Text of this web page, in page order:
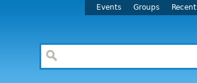
Events Groups Recent